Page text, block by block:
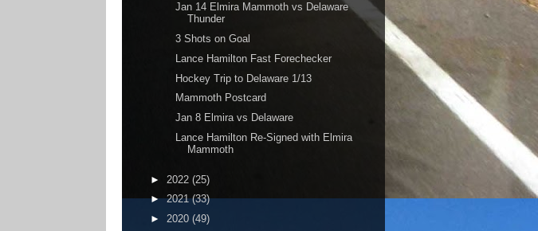
Jan 14 Elmira Mammoth vs Delaware
Thunder
3 Shots on Goal
Lance Hamilton Fast Forechecker
Hockey Trip to Delaware 1/13
Mammoth Postcard
Jan 8 Elmira vs Delaware
Lance Hamilton Re-Signed with Elmira
Mammoth
► 2022 (25)
►2021(33)
► 2020 (49)